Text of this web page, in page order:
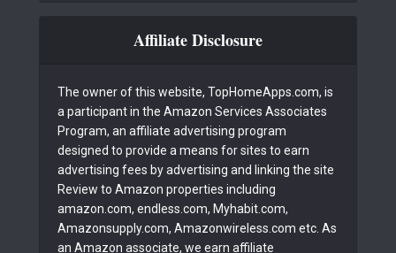
Affiliate Disclosure
The owner of this website, TopHomeApps.com, is
a participant in the Amazon Services Associates
Program, an affiliate advertising program
designed to provide a means for sites to earn
advertising fees by advertising and linking the site
Review to Amazon properties including
amazon.com, endless.com, Myhabit.com,
Amazonsupply.com, Amazonwireless.com etc. As
an Amazon associate, we earn affiliate